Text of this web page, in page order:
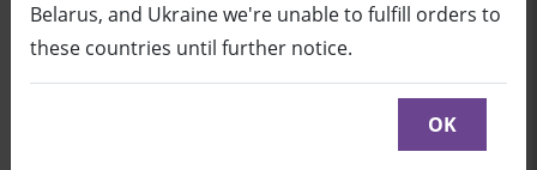
Belarus, and Ukraine we're unable to fulfill orders to
these countries until further notice.
OK
SBID-7375P-I5/M3/PENT
Click here to see parts diagram with detailed